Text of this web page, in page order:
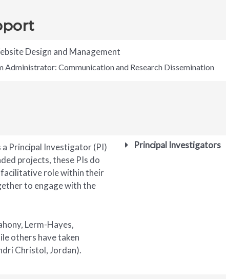
Design and Management
Communication and Research Dissemination
Principal Investigator (PI)
projects, these PIs do
facilitative role within their
to engage with the
Lerm-Hayes,
others have taken
Christol, Jordan).
Principal Investigators